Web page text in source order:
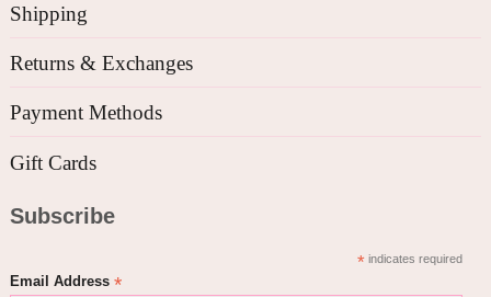
Shipping
Returns & Exchanges
Payment Methods
Gift Cards
Subscribe
*indicates required
Email Address *